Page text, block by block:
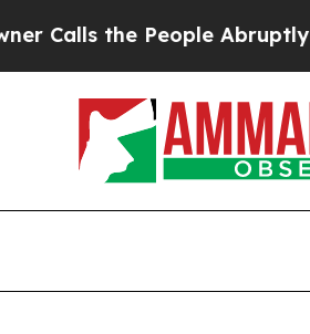
People Abruptly Laid off